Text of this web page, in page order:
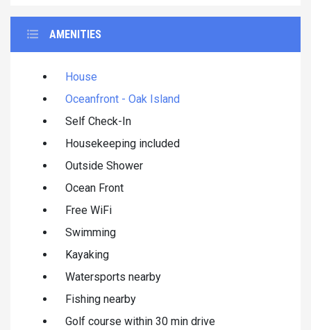
AMENITIES
House
Oceanfront - Oak Island
Self Check-In
Housekeeping included
Outside Shower
Ocean Front
Free WiFi
Swimming
Kayaking
Watersports nearby
Fishing nearby
Golf course within 30 min drive